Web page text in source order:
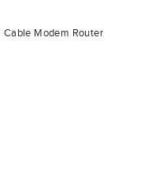
Modem Router